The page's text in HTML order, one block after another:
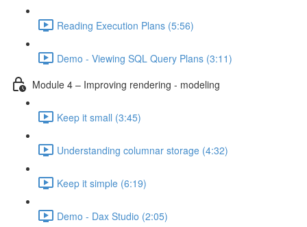
Reading Execution Plans (5:56)
Demo - Viewing SQL Query Plans (3:11)
Module 4 – Improving rendering - modeling
Keep it small (3:45)
Understanding columnar storage (4:32)
Keep it simple (6:19)
Demo - Dax Studio (2:05)